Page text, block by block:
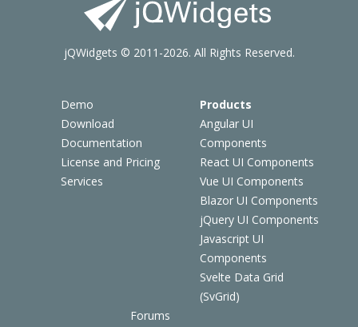
Demo
Download
Documentation
License and Pricing
Services
Products
Angular UI
Components
React UI Components
Vue UI Components
Blazor UI Components
jQuery UI Components
Javascript UI
Components
Svelte Data Grid
(SvGrid)
Forums
jQWidgets © 2011-2026. All Rights Reserved.